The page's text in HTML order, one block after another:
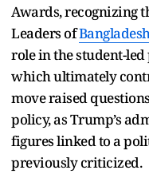
Awards, recognizing
Leaders of
role in the student-led
which ultimately
move raised
policy, as Trump’s
figures linked to a
previously criticized.